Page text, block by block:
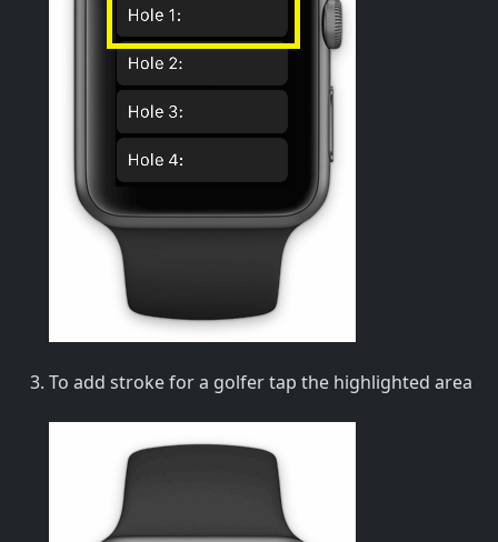
To add stroke for a golfer tap the highlighted area